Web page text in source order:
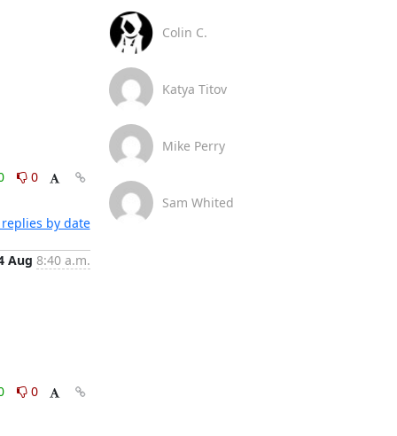
0
by date
Aug 8:40 a.m.
0
Colin C.
Katya Titov
Mike Perry
Sam Whited